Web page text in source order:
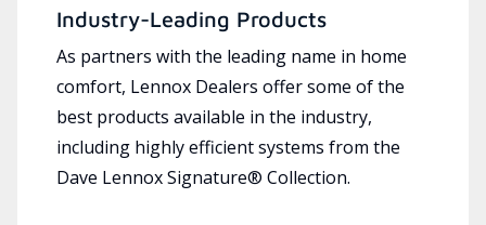
Industry-Leading Products
As partners with the leading name in home
comfort, Lennox Dealers offer some of the
best products available in the industry,
including highly efficient systems from the
Dave Lennox Signature® Collection.